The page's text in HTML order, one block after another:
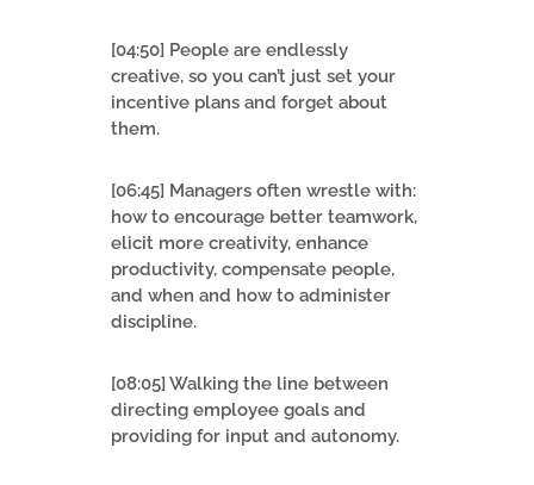
[04:50] People are endlessly
creative, so you can’t just set your
incentive plans and forget about
them.
[06:45] Managers often wrestle with:
how to encourage better teamwork,
elicit more creativity, enhance
productivity, compensate people,
and when and how to administer
discipline.
[08:05] Walking the line between
directing employee goals and
providing for input and autonomy.